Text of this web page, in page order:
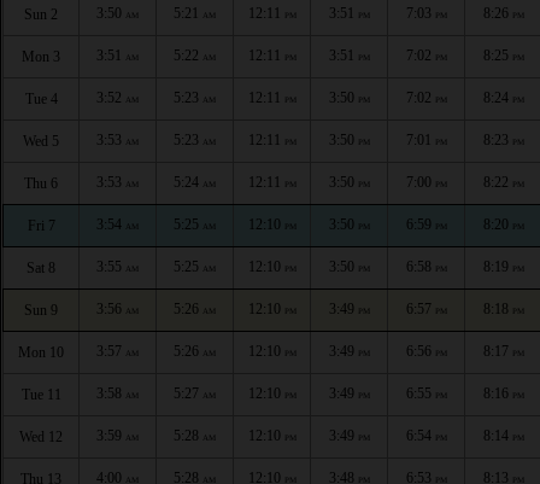
Sun 2 3:50 AM 5:21 AM 12:11 PM 3:51 PM 7:03 PM 8:26 PM
Mon 3 3:51 AM 5:22 AM 12:11 PM 3:51 PM 7:02 PM 8:25 PM
Tue 4 3:52 AM 5:23 AM 12:11 PM 3:50 PM 7:02 PM 8:24 PM
Wed 5 3:53 AM 5:23 AM 12:11 PM 3:50 PM 7:01 PM 8:23 PM
Thu 6 3:53 AM 5:24 AM 12:11 PM 3:50 PM 7:00 PM 8:22 PM
Fri 7 3:54 AM 5:25 AM 12:10 PM 3:50 PM 6:59 PM 8:20 PM
Sat 8 3:55 AM 5:25 AM 12:10 PM 3:50 PM 6:58 PM 8:19 PM
Sun 9 3:56 AM 5:26 AM 12:10 PM 3:49 PM 6:57 PM 8:18 PM
Mon 10 3:57 AM 5:26 AM 12:10 PM 3:49 PM 6:56 PM 8:17 PM
Tue 11 3:58 AM 5:27 AM 12:10 PM 3:49 PM 6:55 PM 8:16 PM
Wed 12 3:59 AM 5:28 AM 12:10 PM 3:49 PM 6:54 PM 8:14 PM
Thu 13 4:00 AM 5:28 AM 12:10 PM 3:48 PM 6:53 PM 8:13 PM